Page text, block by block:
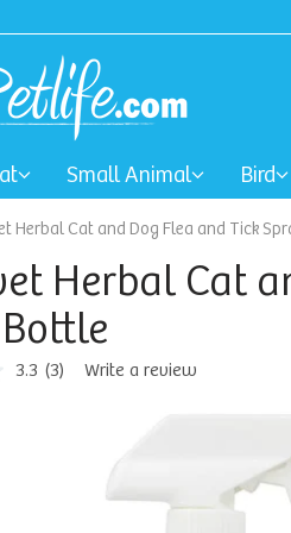
Small Animal Bird
Herbal Cat and Dog Flea and Tick
Herbal Cat
3.3 (3) Write a review